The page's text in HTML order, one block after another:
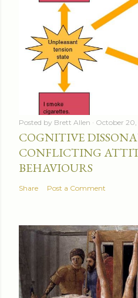
Posted by Brett Allen October 20,
COGNITIVE
CONFLICTING
BEHAVIOURS
Share Post a Comment